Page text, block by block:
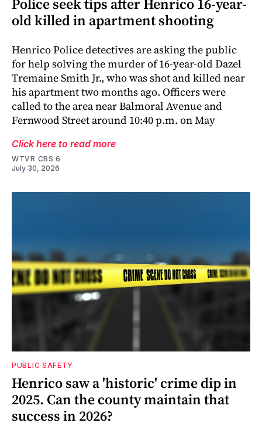
old killed in apartment shooting
Henrico Police detectives are asking the public
for help solving the murder of 16-year-old Dazel
Tremaine Smith Jr., who was shot and killed near
his apartment two months ago. Officers were
called to the area near Balmoral Avenue and
Fernwood Street around 10:40 p.m. on May
Click here to read more
WTVR CBS 6
July 30, 2026
PUBLIC SAFETY
Henrico saw a 'historic' crime dip in
2025. Can the county maintain that
success in 2026?